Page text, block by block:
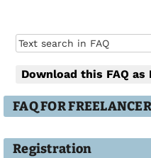
Download this FAQ as
FAQ FOR
Registration